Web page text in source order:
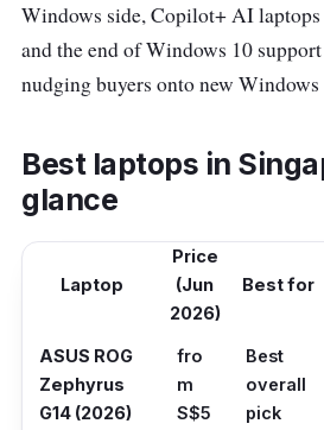
Windows side, Copilot+ AI laptops
and the end of Windows 10
nudging buyers onto new Windows
Best laptops in
glance
Laptop
Price
(Jun
2026)
Best for
ASUS ROG
Zephyrus
G14 (2026)
fro
m
S$5
Best
overall
pick